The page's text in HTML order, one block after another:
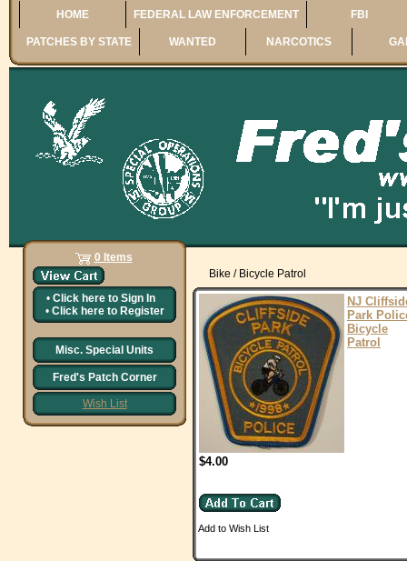
HOME FEDERAL LAW ENFORCEMENT FBI
PATCHES BY STATE WANTED NARCOTICS
0 Items
• Click here to Sign In
• Click here to Register
Misc. Special Units
Fred's Patch Corner
Wish List
Bike / Bicycle Patrol
NJ
Park
Bicycle
Patrol
$4.00
Add to Wish List